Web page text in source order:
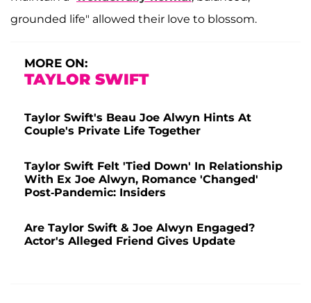
grounded life" allowed their love to blossom.
MORE ON:
TAYLOR SWIFT
Taylor Swift's Beau Joe Alwyn Hints At
Couple's Private Life Together
Taylor Swift Felt 'Tied Down' In Relationship
With Ex Joe Alwyn, Romance 'Changed'
Post-Pandemic: Insiders
Are Taylor Swift & Joe Alwyn Engaged?
Actor's Alleged Friend Gives Update